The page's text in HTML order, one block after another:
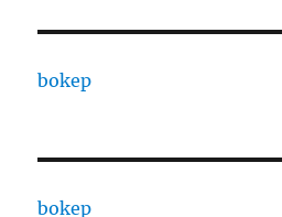
bokep
bokep